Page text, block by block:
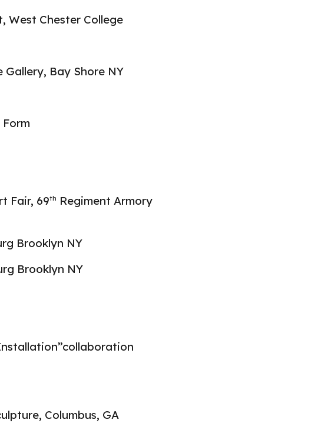
West Chester College
Gallery, Bay Shore NY
Fair, 69th Regiment Armory
Brooklyn NY
Brooklyn NY
Columbus, GA